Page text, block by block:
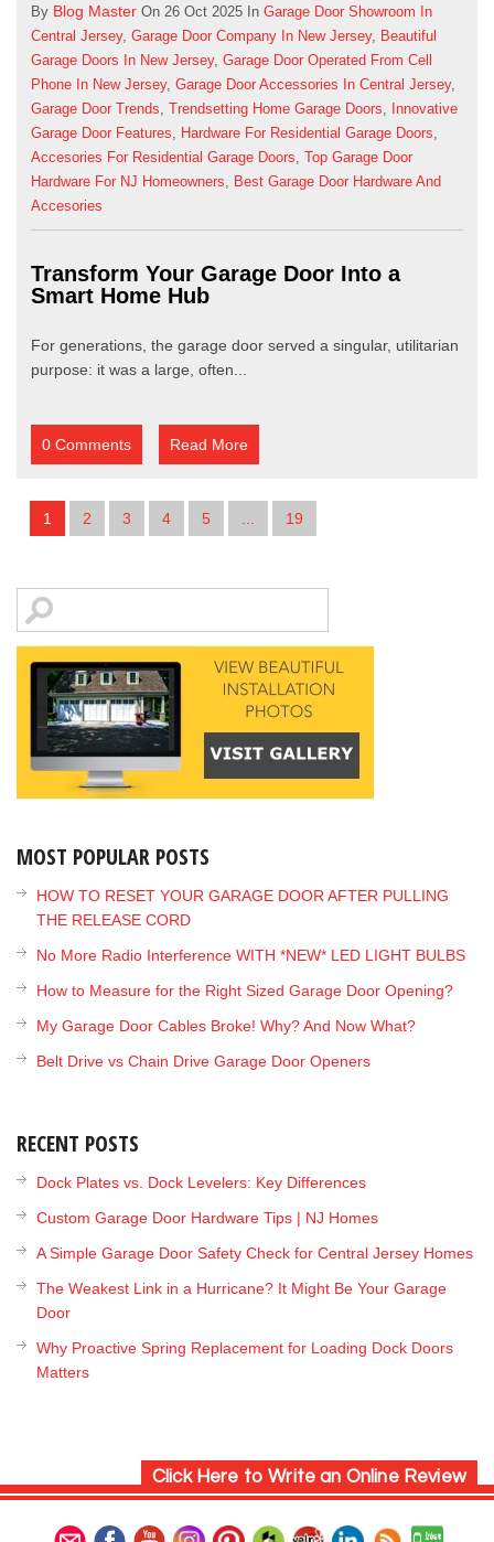
By Blog MasterOn 26 Oct 2025 In Garage Door Showroom In
Central Jersey, Garage Door Company In New Jersey, Beautiful
Garage Doors In New Jersey, Garage Door Operated From Cell
Phone In New Jersey, Garage Door Accessories In Central Jersey,
Garage Door Trends Trendsetting Home Garage Doors
Innovative
Garage Door Features
Hardware For Residential Garage Doors
Accesories For Residential Garage Doors Top Garage Door
Hardware For NJ Homeowners
Best Garage Door Hardware And
Accesories
Transform Your Garage Door Into a
Smart Home Hub
For generations, the garage door served a singular, utilitarian
purpose: it was a large, often...
0 Comments Read More
1 2 3 4 5 19
MOST POPULAR POSTS
HOW TO RESET YOUR GARAGE DOOR AFTER PULLING
THE RELEASE CORD
No More Radio Interference WITH *NEW* LED LIGHT BULBS
How to Measure for the Right Sized Garage Door Opening?
My Garage Door Cables Broke! Why? And Now What?
Belt Drive vs Chain Drive Garage Door Openers
RECENT POSTS
Dock Plates vs. Dock Levelers: Key Differences
Custom Garage Door Hardware Tips | NJ Homes
A Simple Garage Door Safety Check for Central Jersey Homes
The Weakest Link in a Hurricane? It Might Be Your Garage
Door
Why Proactive Spring Replacement for Loading Dock Doors
Matters
Click Here to Write an Online Review